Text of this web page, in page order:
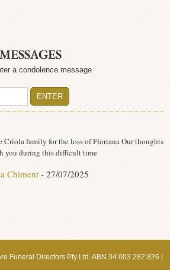
MESSAGES
a condolence message
Criola family for the loss of Floriana Our thoughts
you during this difficult time
Chiment - 27/07/2025
Funeral Directors Pty Ltd. ABN 34 003 282 826 |